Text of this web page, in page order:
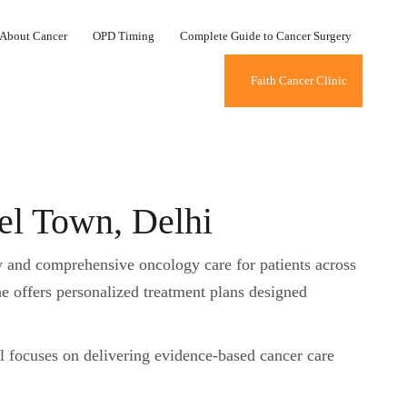
About Cancer OPD Timing Complete Guide to Cancer Surgery
Faith Cancer Clinic
Town, Delhi
comprehensive oncology care for patients across
personalized treatment plans designed
on delivering evidence-based cancer care